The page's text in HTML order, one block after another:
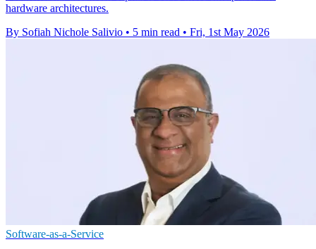
hardware architectures.
By Sofiah Nichole Salivio • 5 min read • Fri, 1st May 2026
Software-as-a-Service